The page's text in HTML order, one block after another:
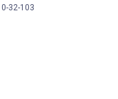
32-103